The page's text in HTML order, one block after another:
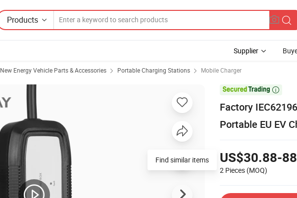
Products
Supplier
New Energy Vehicle Parts & Accessories Portable Charging Stations Mobile Charger

Factory
Portable EU EV
US$30.88-
2 Pieces (MOQ)
Find similar items